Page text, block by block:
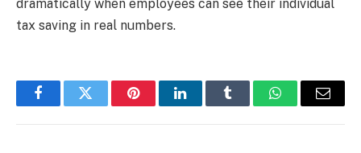
dramatically when employees can see their individual
tax saving in real numbers.
FacebookTwitter PinterestLinkedInTumblr WhatsAppEmail